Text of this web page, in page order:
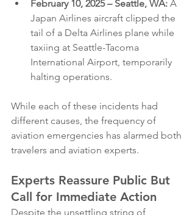
February 10, 2025 – Seattle, WA: A
Japan Airlines aircraft clipped the
tail of a Delta Airlines plane while
taxiing at Seattle-Tacoma
International Airport, temporarily
halting operations.
While each of these incidents had
different causes, the frequency of
aviation emergencies has alarmed both
travelers and aviation experts.
Experts Reassure Public But
Call for Immediate Action
Despite the unsettling string of